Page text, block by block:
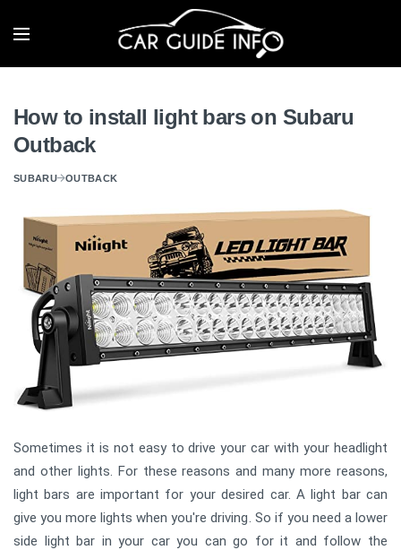
How to install light bars on Subaru
Outback
SUBARU OUTBACK
Sometimes it is not easy to drive your car with your headlight
and other lights. For these reasons and many more reasons,
light bars are important for your desired car. A light bar can
give you more lights when you're driving. So if you need a lower
side light bar in your car you can go for it and follow the